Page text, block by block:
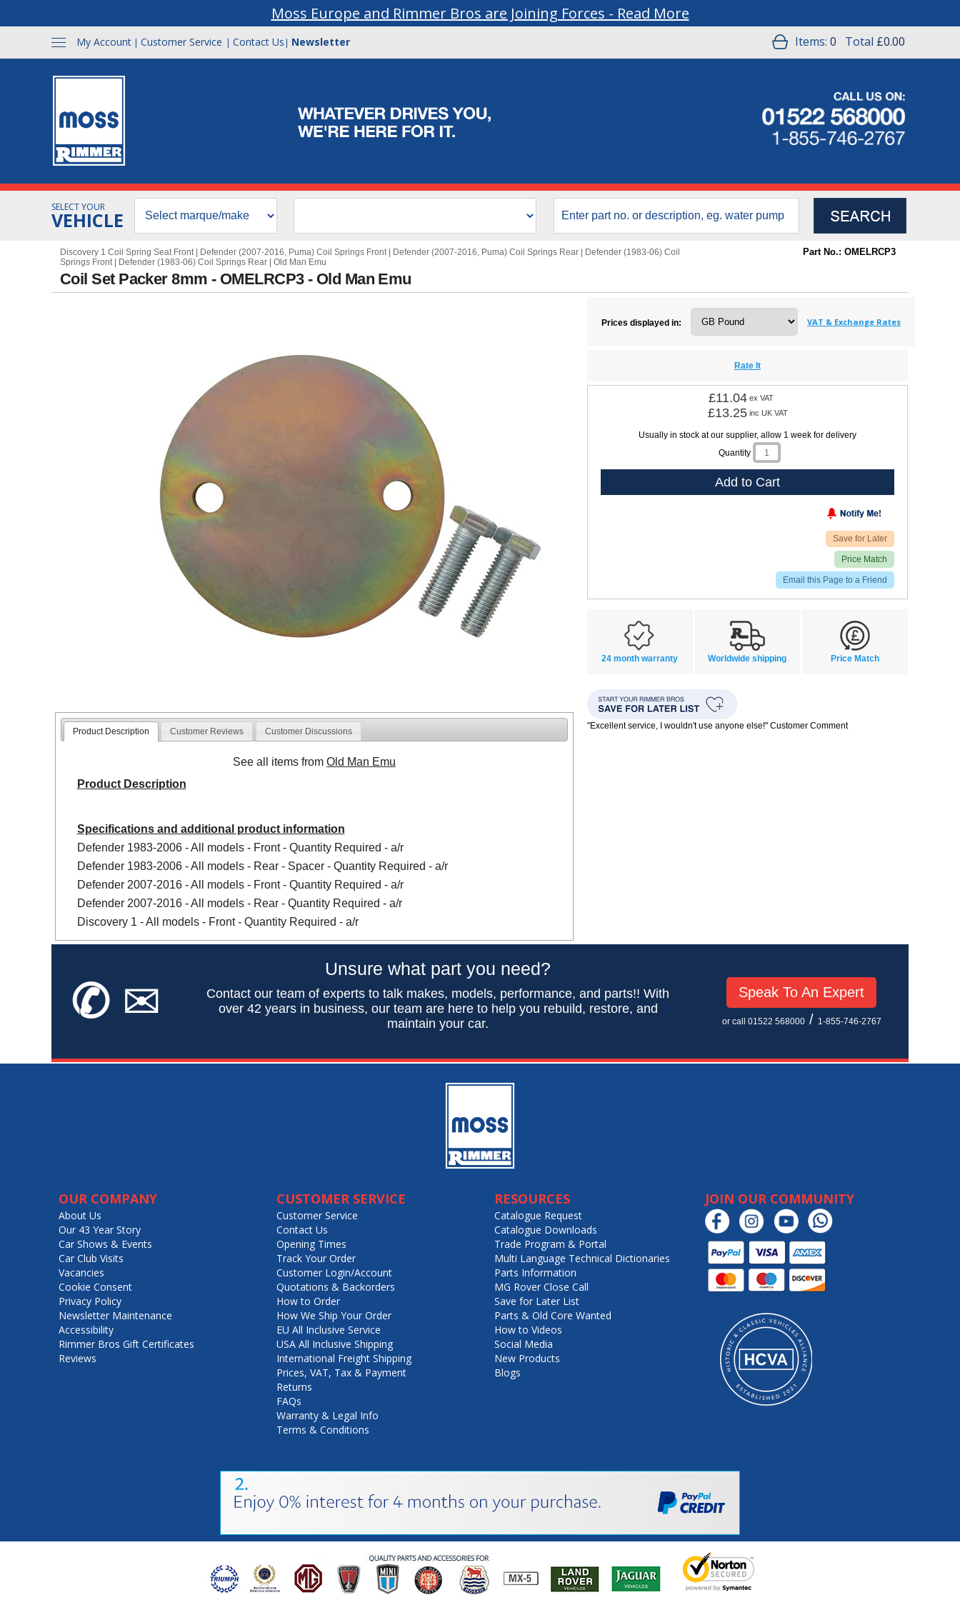
Moss Europe and Rimmer Bros are Joining Forces - Read More
My Account | Customer Service | Contact Us | Newsletter Items: 0 Total £0.00
SELECT YOUR
VEHICLE
Discovery 1 Coil Spring Seat Front| Defender (2007-2016, Puma) Coil Springs Front| Defender (2007-2016, Puma) Coil Springs Rear
Defender (1983-06) Coil
Springs Front| Defender (1983-06) Coil Springs Rear Old Man Emu
Part No.: OMELRCP3
Coil Set Packer 8mm - OMELRCP3 - Old Man Emu
Product Description Customer Reviews Customer Discussions
See all items fromOld Man Emu
Product Description
Specifications and additional product information
Defender 1983-2006 - All models - Front - Quantity Required - a/r
Defender 1983-2006 - All models - Rear - Spacer - Quantity Required - a/r
Defender 2007-2016 - All models - Front - Quantity Required - a/r
Defender 2007-2016 - All models - Rear - Quantity Required - a/r
Discovery 1 - All models - Front - Quantity Required - a/r
Prices displayed in: VAT & Exchange Rates
Rate It
£11.04 ex VAT
£13.25 inc UK VAT
Usually in stock at our supplier, allow 1 week for delivery
Quantity
Add to Cart
Save for Later
Price Match
Email this Page to a Friend
24 month warranty Worldwide shipping Price Match
"Excellent service, I wouldn't use anyone else!" Customer Comment
✆✉
Unsure what part you need?
Contact our team of experts to talk makes, models, performance, and parts!! With
over 42 years in business, our team are here to help you rebuild, restore, and
maintain your car.
Speak To An Expert
or call 01522 568000/ 1-855-746-2767
OUR COMPANY
About Us
Our 43 Year Story
Car Shows & Events
Car Club Visits
Vacancies
Cookie Consent
Privacy Policy
Newsletter Maintenance
Accessibility
Rimmer Bros Gift Certificates
Reviews
CUSTOMER SERVICE
Customer Service
Contact Us
Opening Times
Track Your Order
Customer Login/Account
Quotations & Backorders
How to Order
How We Ship Your Order
EU All Inclusive Service
USA All Inclusive Shipping
International Freight Shipping
Prices, VAT, Tax & Payment
Returns
FAQs
Warranty & Legal Info
Terms & Conditions
RESOURCES
Catalogue Request
Catalogue Downloads
Trade Program & Portal
Multi Language Technical Dictionaries
Parts Information
MG Rover Close Call
Save for Later List
Parts & Old Core Wanted
How to Videos
Social Media
New Products
Blogs
JOIN OUR COMMUNITY